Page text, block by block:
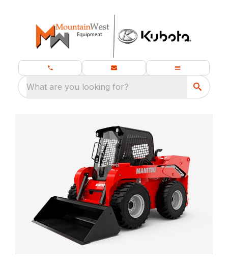
What are you looking for?